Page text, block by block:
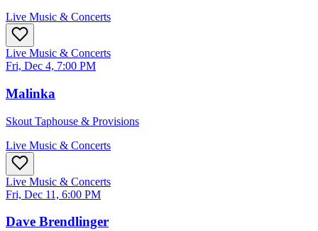
Live Music & Concerts
Live Music & Concerts
Fri, Dec 4, 7:00 PM
Malinka
Skout Taphouse & Provisions
Live Music & Concerts
Live Music & Concerts
Fri, Dec 11, 6:00 PM
Dave Brendlinger